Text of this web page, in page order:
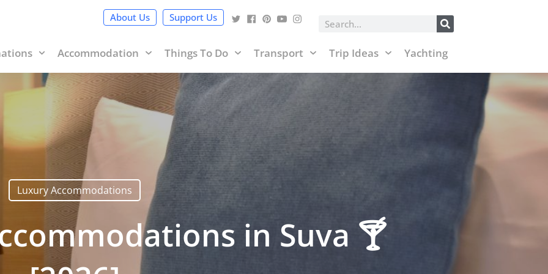
and terms of use within it which includes sponsored posts and affiliate links.
About Us Support Us Search
Accommodation Things To Do Transport Trip Ideas Yachting
Luxury Accommodations
in Suva 🍸